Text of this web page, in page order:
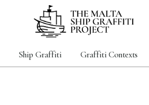
Ship Graffiti Graffiti Contexts